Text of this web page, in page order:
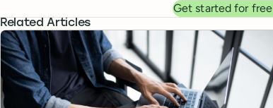
Get started for free
Related Articles